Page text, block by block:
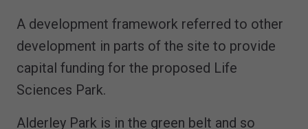
A development framework referred to other
development in parts of the site to provide
capital funding for the proposed Life
Sciences Park.
Alderley Park is in the green belt and so